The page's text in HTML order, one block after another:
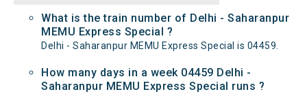
What is the train number of Delhi - Saharanpur
MEMU Express Special ?
Delhi - Saharanpur MEMU Express Special is 04459.
How many days in a week 04459 Delhi -
Saharanpur MEMU Express Special runs ?